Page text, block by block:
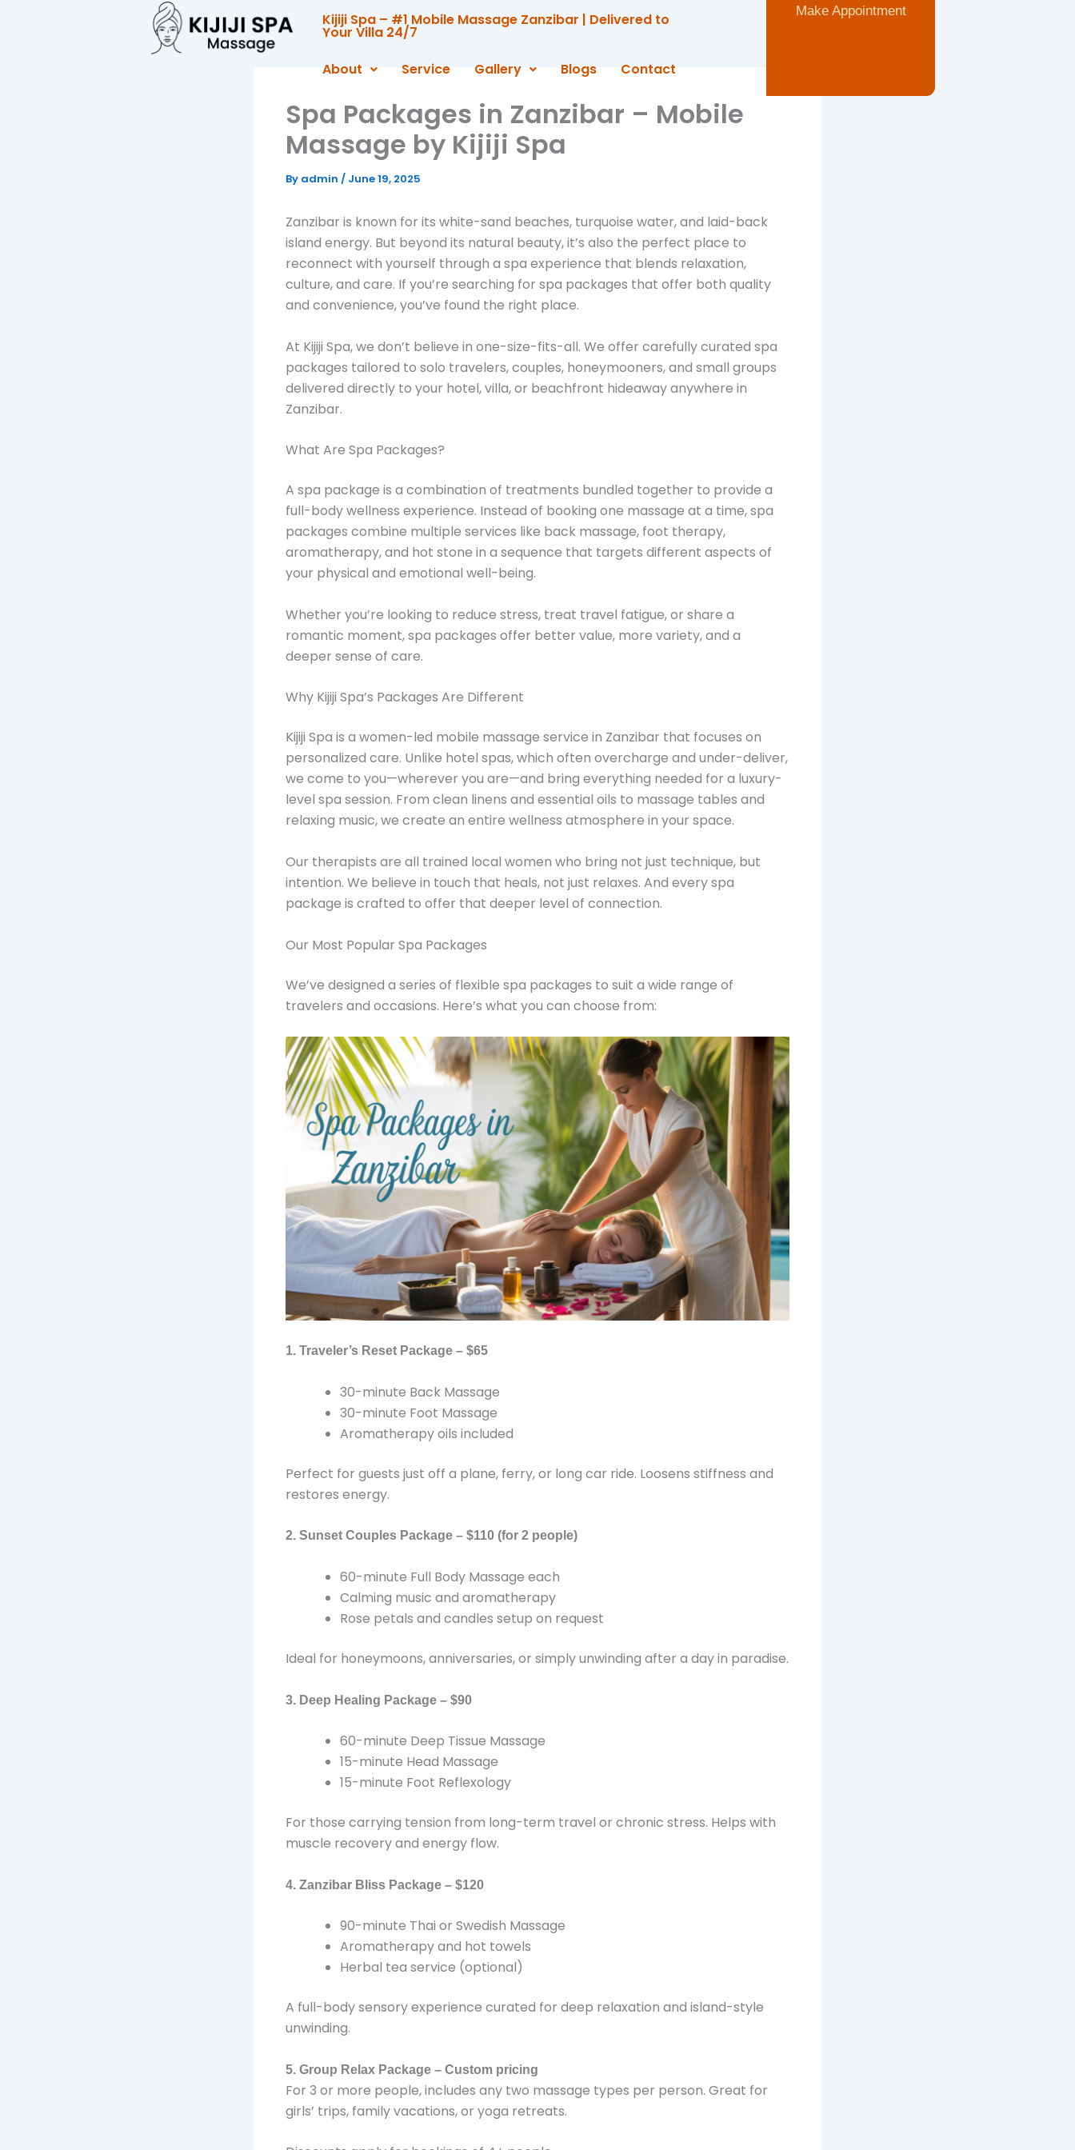
Kijiji Spa – #1 Mobile Massage Zanzibar | Delivered to
Your Villa 24/7
About
Service Gallery Blogs Contact
Make Appointment
Spa Packages in Zanzibar – Mobile
Massage by Kijiji Spa
By admin / June 19, 2025
Zanzibar is known for its white-sand beaches, turquoise water, and laid-back
island energy. But beyond its natural beauty, it’s also the perfect place to
reconnect with yourself through a spa experience that blends relaxation,
culture, and care. If you’re searching for spa packages that offer both quality
and convenience, you’ve found the right place.
At Kijiji Spa, we don’t believe in one-size-fits-all. We offer carefully curated spa
packages tailored to solo travelers, couples, honeymooners, and small groups
delivered directly to your hotel, villa, or beachfront hideaway anywhere in
Zanzibar.
What Are Spa Packages?
A spa package is a combination of treatments bundled together to provide a
full-body wellness experience. Instead of booking one massage at a time, spa
packages combine multiple services like back massage, foot therapy,
aromatherapy, and hot stone in a sequence that targets different aspects of
your physical and emotional well-being.
Whether you’re looking to reduce stress, treat travel fatigue, or share a
romantic moment, spa packages offer better value, more variety, and a
deeper sense of care.
Why Kijiji Spa’s Packages Are Different
Kijiji Spa is a women-led mobile massage service in Zanzibar that focuses on
personalized care. Unlike hotel spas, which often overcharge and under-deliver,
we come to you—wherever you are—and bring everything needed for a luxury-
level spa session. From clean linens and essential oils to massage tables and
relaxing music, we create an entire wellness atmosphere in your space.
Our therapists are all trained local women who bring not just technique, but
intention. We believe in touch that heals, not just relaxes. And every spa
package is crafted to offer that deeper level of connection.
Our Most Popular Spa Packages
We’ve designed a series of flexible spa packages to suit a wide range of
travelers and occasions. Here’s what you can choose from:
1. Traveler’s Reset Package – $65
30-minute Back Massage
30-minute Foot Massage
Aromatherapy oils included
Perfect for guests just off a plane, ferry, or long car ride. Loosens stiffness and
restores energy.
2. Sunset Couples Package – $110 (for 2 people)
60-minute Full Body Massage each
Calming music and aromatherapy
Rose petals and candles setup on request
Ideal for honeymoons, anniversaries, or simply unwinding after a day in paradise.
3. Deep Healing Package – $90
60-minute Deep Tissue Massage
15-minute Head Massage
15-minute Foot Reflexology
For those carrying tension from long-term travel or chronic stress. Helps with
muscle recovery and energy flow.
4. Zanzibar Bliss Package – $120
90-minute Thai or Swedish Massage
Aromatherapy and hot towels
Herbal tea service (optional)
A full-body sensory experience curated for deep relaxation and island-style
unwinding.
5. Group Relax Package – Custom pricing
For 3 or more people, includes any two massage types per person. Great for
girls’ trips, family vacations, or yoga retreats.